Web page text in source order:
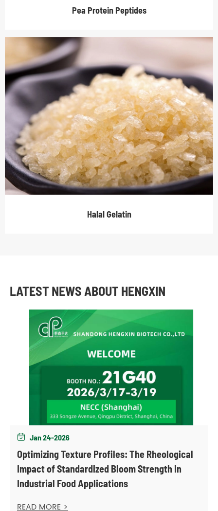
Pea Protein Peptides
Halal Gelatin
LATEST NEWS ABOUT HENGXIN
 Jan 24-2026
Optimizing Texture Profiles: The Rheological
Impact of Standardized Bloom Strength in
Industrial Food Applications
READ MORE >